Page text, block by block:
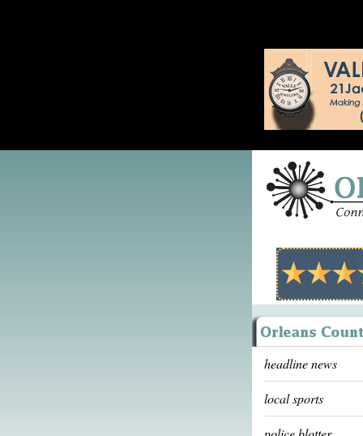
headline news
local sports